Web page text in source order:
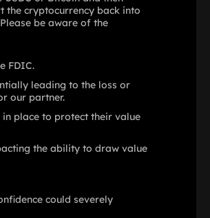
the cryptocurrency back into
be aware of the
FDIC.
leading to the loss or
our partner.
place to protect their value
the ability to draw value
could severely